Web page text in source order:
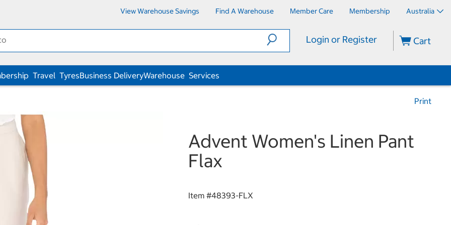
View Warehouse Savings Find A Warehouse Member Care Membership Australia
Login or Register Cart
Travel TyresBusiness DeliveryWarehouse Services
Print
Advent Women's Linen Pant
Flax
Item #48393-FLX